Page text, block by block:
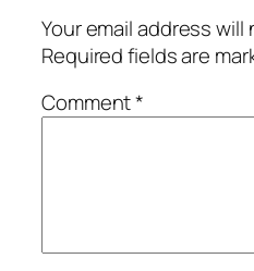
Your email address
Required fields are
Comment*